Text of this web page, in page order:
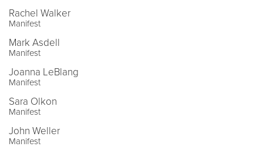
Rachel Walker
Manifest
Mark Asdell
Manifest
Joanna LeBlang
Manifest
Sara Olkon
Manifest
John Weller
Manifest